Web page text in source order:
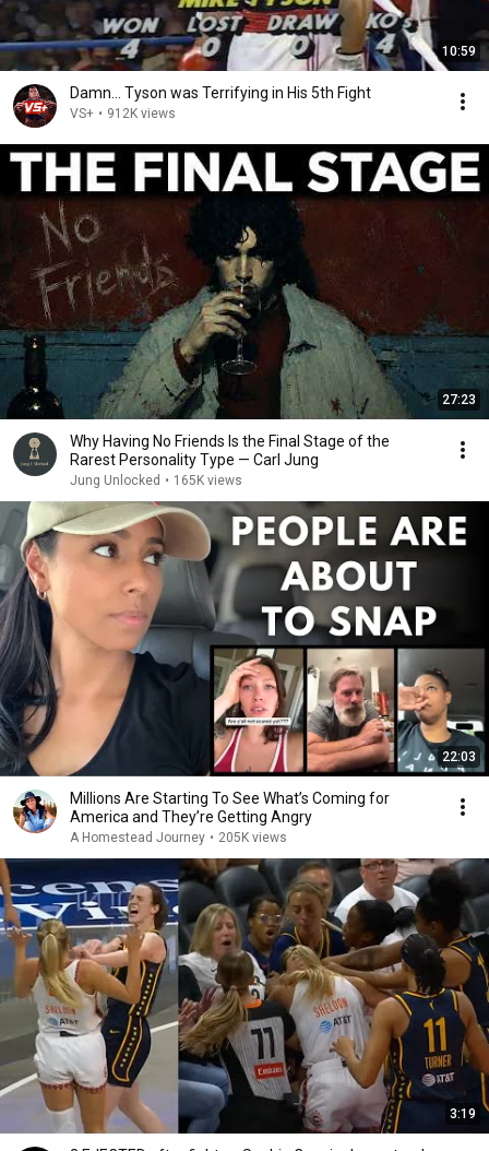
10:59
Damn... Tyson was Terrifying in His 5th Fight
VS+ • 912K views
27:23
Why Having No Friends Is the Final Stage of the
Rarest Personality Type — Carl Jung
Jung Unlocked • 165K views
22:03
Millions Are Starting To See What’s Coming for
America and They’re Getting Angry
A Homestead Journey • 205K views
3:19